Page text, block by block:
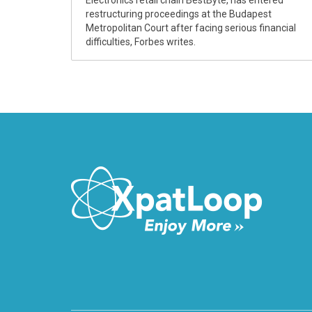
restructuring proceedings at the Budapest
Metropolitan Court after facing serious financial
difficulties, Forbes writes.